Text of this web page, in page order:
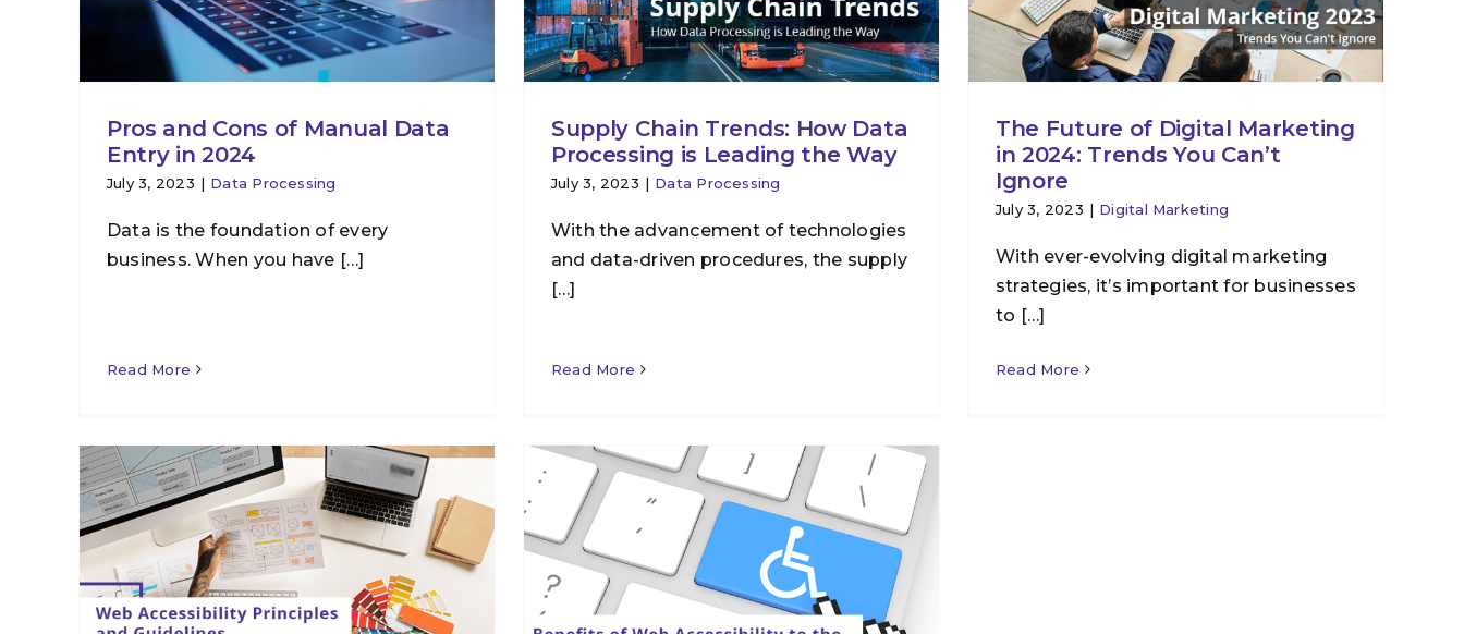
Pros and Cons of Manual Data
Entry in 2024
July 3, 2023 | Data Processing
Data is the foundation of every
business. When you have […]
Read More
Supply Chain Trends: How Data
Processing is Leading the Way
July 3, 2023 | Data Processing
With the advancement of technologies
and data-driven procedures, the supply
[…]
Read More
The Future of Digital Marketing
in 2024: Trends You Can’t
Ignore
July 3, 2023 | Digital Marketing
With ever-evolving digital marketing
strategies, it’s important for businesses
to […]
Read More